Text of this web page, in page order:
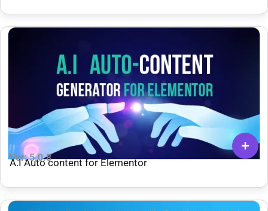
Ver: 5.0.8
A.I Auto content for Elementor